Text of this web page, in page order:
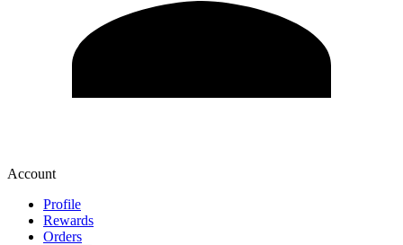
Account
Profile
Rewards
Orders